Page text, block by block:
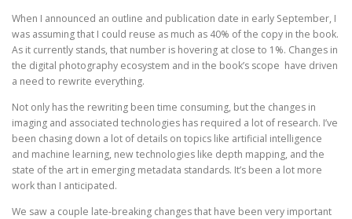
When I announced an outline and publication date in early September, I
was assuming that I could reuse as much as 40% of the copy in the book.
As it currently stands, that number is hovering at close to 1%. Changes in
the digital photography ecosystem and in the book’s scope have driven
a need to rewrite everything.
Not only has the rewriting been time consuming, but the changes in
imaging and associated technologies has required a lot of research. I’ve
been chasing down a lot of details on topics like artificial intelligence
and machine learning, new technologies like depth mapping, and the
state of the art in emerging metadata standards. It’s been a lot more
work than I anticipated.
We saw a couple late-breaking changes that have been very important